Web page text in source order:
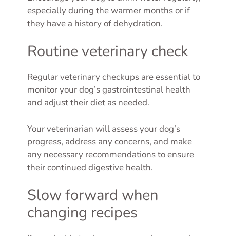
especially during the warmer months or if
they have a history of dehydration.
Routine veterinary check
Regular veterinary checkups are essential to
monitor your dog’s gastrointestinal health
and adjust their diet as needed.
Your veterinarian will assess your dog’s
progress, address any concerns, and make
any necessary recommendations to ensure
their continued digestive health.
Slow forward when
changing recipes